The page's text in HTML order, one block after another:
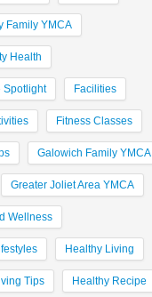
Family YMCA
Health
Spotlight Facilities
Fitness Classes
Galowich Family YMCA
Greater Joliet Area YMCA
Wellness
Healthy Living
Tips Healthy Recipe